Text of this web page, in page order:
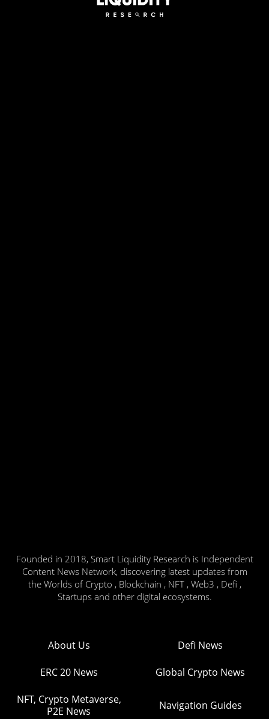
Founded in 2018, Smart Liquidity Research is Independent
Content News Network, discovering latest updates from
the Worlds of Crypto , Blockchain , NFT , Web3 , Defi ,
Startups and other digital ecosystems.
About Us Defi News
ERC 20 News Global Crypto News
NFT, Crypto Metaverse,
P2E News
Navigation Guides